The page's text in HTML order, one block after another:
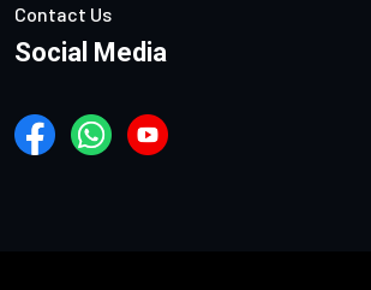
Contact Us
Social Media